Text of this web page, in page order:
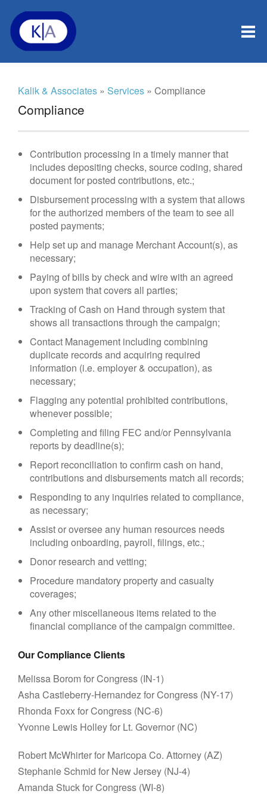
Kalik & Associates » Services » Compliance
Compliance
Contribution processing in a timely manner that
includes depositing checks, source coding, shared
document for posted contributions, etc.;
Disbursement processing with a system that allows
for the authorized members of the team to see all
posted payments;
Help set up and manage Merchant Account(s), as
necessary;
Paying of bills by check and wire with an agreed
upon system that covers all parties;
Tracking of Cash on Hand through system that
shows all transactions through the campaign;
Contact Management including combining
duplicate records and acquiring required
information (i.e. employer & occupation), as
necessary;
Flagging any potential prohibited contributions,
whenever possible;
Completing and filing FEC and/or Pennsylvania
reports by deadline(s);
Report reconciliation to confirm cash on hand,
contributions and disbursements match all records;
Responding to any inquiries related to compliance,
as necessary;
Assist or oversee any human resources needs
including onboarding, payroll, filings, etc.;
Donor research and vetting;
Procedure mandatory property and casualty
coverages;
Any other miscellaneous items related to the
financial compliance of the campaign committee.
Our Compliance Clients
Melissa Borom for Congress (IN-1)
Asha Castleberry-Hernandez for Congress (NY-17)
Rhonda Foxx for Congress (NC-6)
Yvonne Lewis Holley for Lt. Governor (NC)
Robert McWhirter for Maricopa Co. Attorney (AZ)
Stephanie Schmid for New Jersey (NJ-4)
Amanda Stuck for Congress (WI-8)